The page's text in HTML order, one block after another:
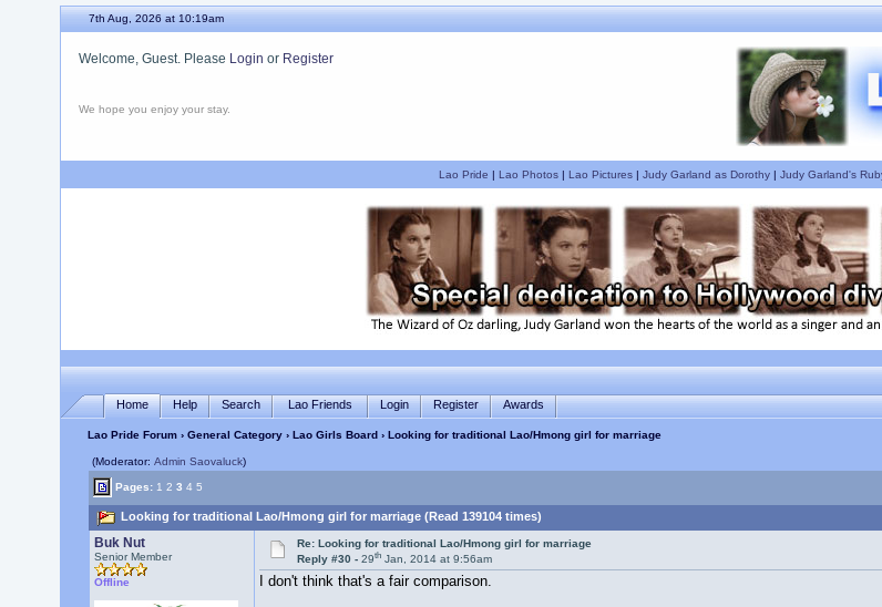
7th Aug, 2026 at 10:19am
Welcome, Guest. Please Login or Register
We hope you enjoy your stay.
Lao Pride | Lao Photos| Lao Pictures| Judy Garland as Dorothy| Judy Garland's
Home Help Search Lao Friends Login Register Awards
Lao Pride Forum› General Category› Lao Girls Board› Looking for traditional Lao/Hmong girl for marriage
(Moderator: Admin Saovaluck)
Pages: 1 2 3 4 5
Looking for traditional Lao/Hmong girl for marriage (Read 139104 times)
Buk Nut
Senior Member
Offline
Re: Looking for traditional Lao/Hmong girl for marriage
Reply #30 -29th Jan, 2014 at 9:56am
I don't think that's a fair comparison.